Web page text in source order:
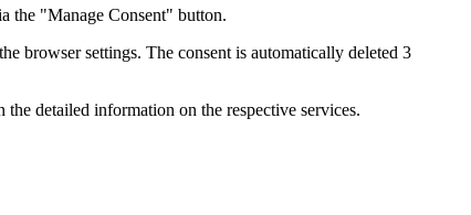
the "Manage Consent" button.
browser settings. The consent is automatically deleted 3
detailed information on the respective services.